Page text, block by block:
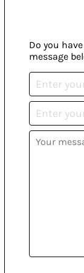
Do you
message